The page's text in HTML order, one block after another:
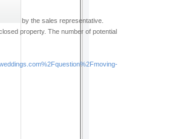
by the sales representative.
property. The number of potential